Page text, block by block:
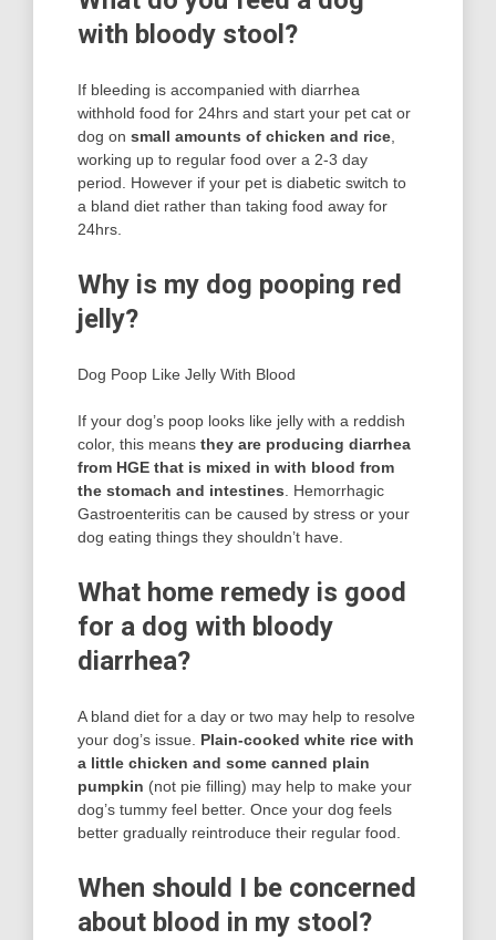
with bloody stool?
If bleeding is accompanied with diarrhea
withhold food for 24hrs and start your pet cat or
dog on small amounts of chicken and rice
working up to regular food over a 2-3 day
period. However if your pet is diabetic switch to
a bland diet rather than taking food away for
24hrs.
Why is my dog pooping red
jelly?
Dog Poop Like Jelly With Blood
If your dog’s poop looks like jelly with a reddish
color, this means they are producing diarrhea
from HGE that is mixed in with blood from
the stomach and intestines . Hemorrhagic
Gastroenteritis can be caused by stress or your
dog eating things they shouldn’t have.
What home remedy is good
for a dog with bloody
diarrhea?
A bland diet for a day or two may help to resolve
your dog’s issue. Plain-cooked white rice with
a little chicken and some canned plain
pumpkin (not pie filling) may help to make your
dog’s tummy feel better. Once your dog feels
better gradually reintroduce their regular food.
When should I be concerned
about blood in my stool?